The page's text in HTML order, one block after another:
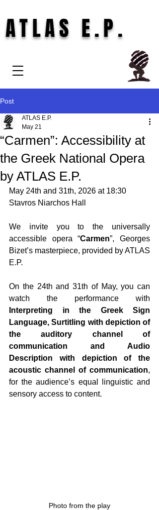
ATLAS E.P.
Post
“Carmen”: Accessibility at
the Greek National Opera
by ATLAS E.P.
ATLAS E.P.
May 21
May 24th and 31th, 2026 at 18:30
Stavros Niarchos Hall
We invite you to the universally
accessible opera “Carmen”, Georges
Bizet’s masterpiece, provided by ATLAS
E.P.
On the 24th and 31th of May, you can
Interpreting in the Greek Sign
Language, Surtitling with depiction of
the auditory channel of
communication and Audio
Description with depiction of the
acoustic channel of communication,
for the audience’s equal linguistic and
sensory access to content.
Photo from the play